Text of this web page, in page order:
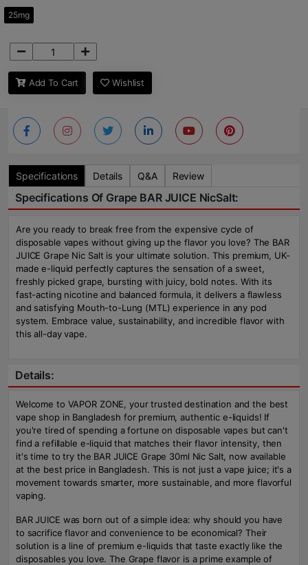
25mg
Add To Cart Wishlist
Specifications Details Q&A Review
Specifications Of Grape BAR JUICE NicSalt:
Are you ready to break free from the expensive cycle of
disposable vapes without giving up the flavor you love? The BAR
JUICE Grape Nic Salt is your ultimate solution. This premium, UK-
made e-liquid perfectly captures the sensation of a sweet,
freshly picked grape, bursting with juicy, bold notes. With its
fast-acting nicotine and balanced formula, it delivers a flawless
and satisfying Mouth-to-Lung (MTL) experience in any pod
system. Embrace value, sustainability, and incredible flavor with
this all-day vape.
Details:
Welcome to VAPOR ZONE, your trusted destination and the best
vape shop in Bangladesh for premium, authentic e-liquids! If
you're tired of spending a fortune on disposable vapes but can't
find a refillable e-liquid that matches their flavor intensity, then
it's time to try the BAR JUICE Grape 30ml Nic Salt, now available
at the best price in Bangladesh. This is not just a vape juice; it's a
movement towards smarter, more sustainable, and more flavorful
vaping.
BAR JUICE was born out of a simple idea: why should you have
to sacrifice flavor and convenience to be economical? Their
solution is a line of premium e-liquids that taste exactly like the
disposables you love. The Grape flavor is a prime example of